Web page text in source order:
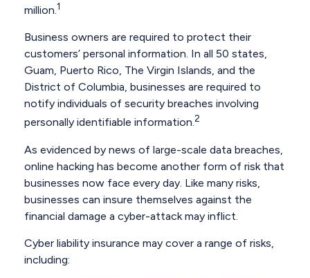
million.1
Business owners are required to protect their
customers’ personal information. In all 50 states,
Guam, Puerto Rico, The Virgin Islands, and the
District of Columbia, businesses are required to
notify individuals of security breaches involving
personally identifiable information.2
As evidenced by news of large-scale data breaches,
online hacking has become another form of risk that
businesses now face every day. Like many risks,
businesses can insure themselves against the
financial damage a cyber-attack may inflict.
Cyber liability insurance may cover a range of risks,
including: